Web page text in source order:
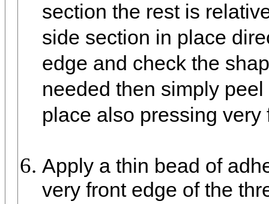
section the rest is
side section in place
edge and check the
needed then simply
place also pressing very
Apply a thin bead of
very front edge of the